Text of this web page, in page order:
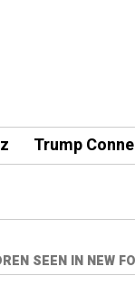
Trump
SEEN IN NEW